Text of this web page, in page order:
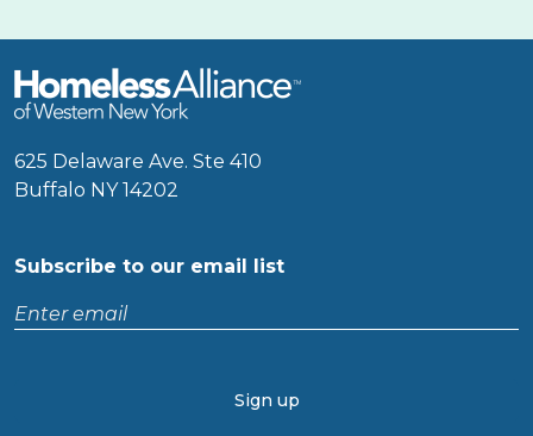
625 Delaware Ave. Ste 410
Buffalo NY 14202
Subscribe to our email list
Enter